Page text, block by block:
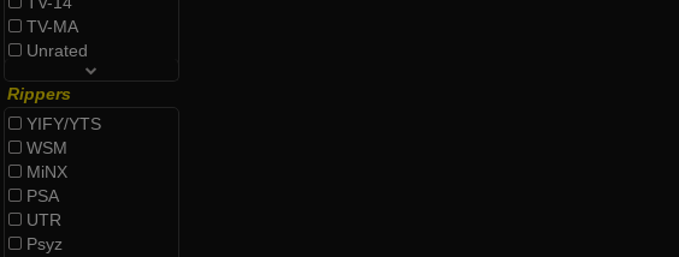
TV-MA
Unrated
Rippers
YIFY/YTS
WSM
MiNX
PSA
UTR
Psyz